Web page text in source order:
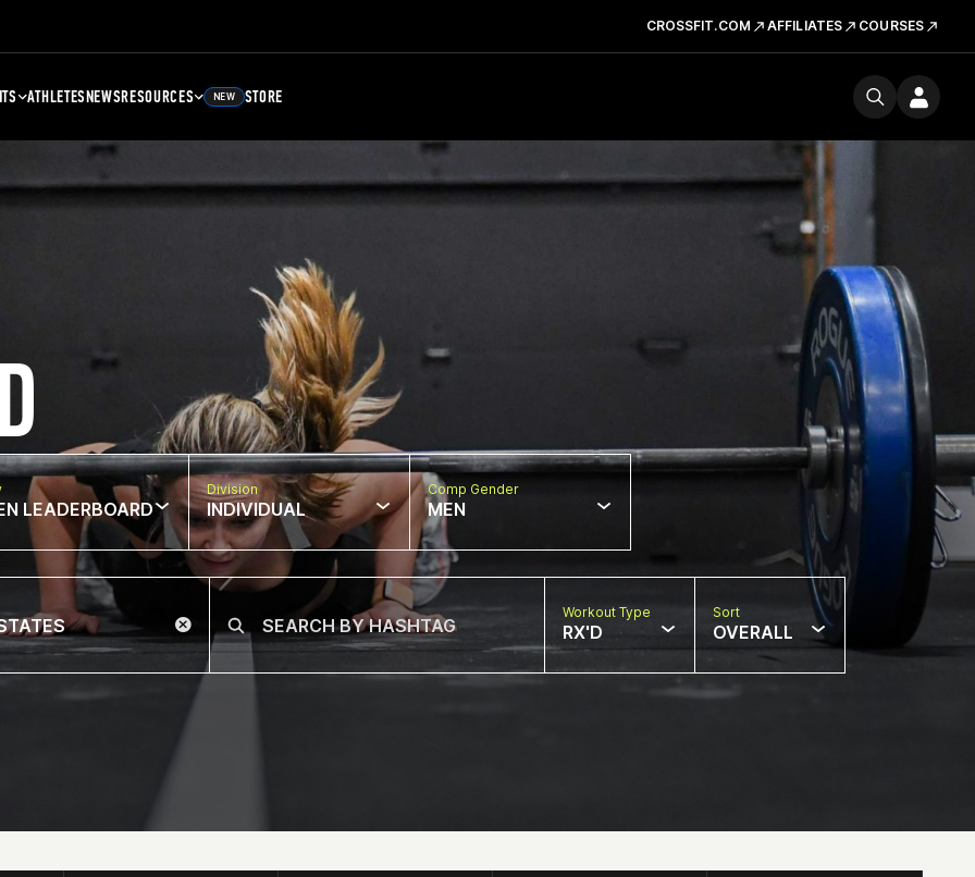
CROSSFIT.COM AFFILIATES COURSES
ATHLETESNEWSRESOURCES NEW STORE
LEADERBOARD
Division
INDIVIDUAL
Comp Gender
MEN
Workout Type
RX'D
Sort
OVERALL